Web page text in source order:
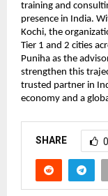
training and
presence in India.
Kochi, the
Tier 1 and 2 cities
Puniha as the
strengthen this
trusted partner in
economy and a
SHARE 0